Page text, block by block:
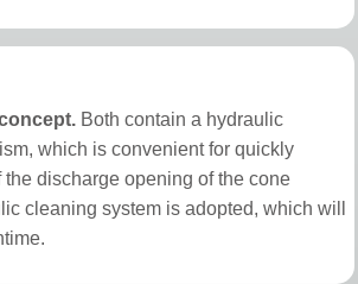
Both contain a hydraulic
which is convenient for quickly
discharge opening of the cone
cleaning system is adopted, which will